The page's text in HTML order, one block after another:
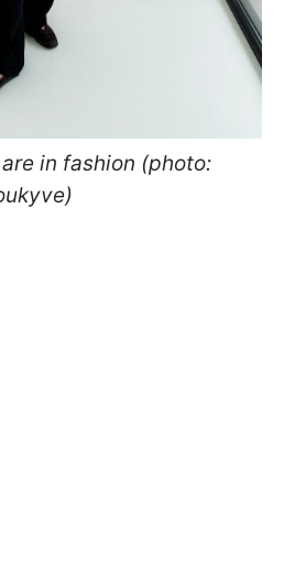
in fashion (photo: